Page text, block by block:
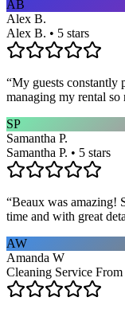
AB
Alex B.
Alex B. • 5 stars
“My guests constantly
managing my rental so
SP
Samantha P.
Samantha P. • 5 stars
“Beaux was amazing!
time and with great
AW
Amanda W
Cleaning Service